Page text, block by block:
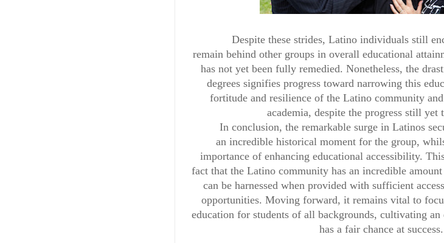
Despite these strides, Latino individuals still
remain behind other groups in overall educational
has not yet been fully remedied. Nonetheless, the
degrees signifies progress toward narrowing this
fortitude and resilience of the Latino community
academia, despite the progress still yet
In conclusion, the remarkable surge in Latinos
an incredible historical moment for the group,
importance of enhancing educational accessibility.
fact that the Latino community has an incredible
can be harnessed when provided with sufficient
opportunities. Moving forward, it remains vital to
education for students of all backgrounds, cultivating
has a fair chance at success.
BUSINESS & FINANCE
Exclusive